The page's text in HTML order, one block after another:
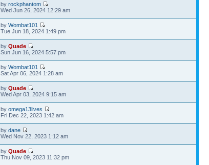
byrockphantom
Wed Jun 26, 2024 12:29 am
byWombat101
Tue Jun 18, 2024 1:49 pm
byQuade
Sun Jun 16, 2024 5:57 pm
byWombat101
Sat Apr 06, 2024 1:28 am
byQuade
Wed Apr 03, 2024 9:15 am
byomega13lives
Fri Dec 22, 2023 1:42 am
bydane
Wed Nov 22, 2023 1:12 am
byQuade
Thu Nov 09, 2023 11:32 pm